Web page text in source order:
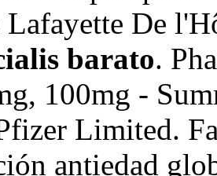
Lafayette De
barato.
100mg -
Limited.
antiedad